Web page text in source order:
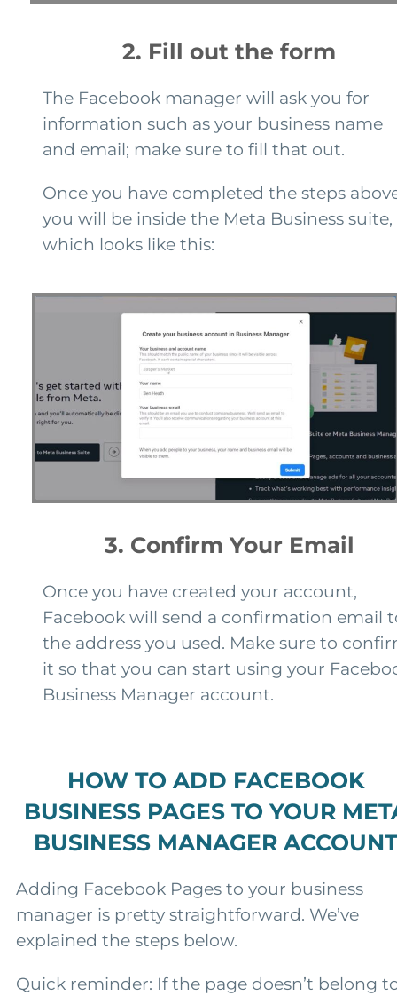
2. Fill out the form
The Facebook manager will ask you for
information such as your business name
and email; make sure to fill that out.
Once you have completed the steps
you will be inside the Meta Business suite,
which looks like this:
3. Confirm Your Email
Once you have created your account,
Facebook will send a confirmation email
the address you used. Make sure to
it so that you can start using your
Business Manager account.
HOW TO ADD FACEBOOK
BUSINESS PAGES TO YOUR
BUSINESS MANAGER ACCOUNT
Adding Facebook Pages to your business
manager is pretty straightforward. We’ve
explained the steps below.
Quick reminder: If the page doesn’t belong